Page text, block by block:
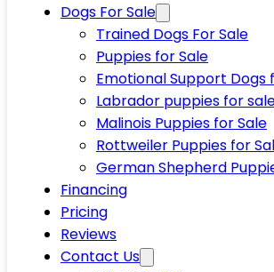
Dogs For Sale
Trained Dogs For Sale
Puppies for Sale
Emotional Support Dogs
Labrador puppies for
Malinois Puppies for Sale
Rottweiler Puppies for
German Shepherd
Financing
Pricing
Reviews
Contact Us